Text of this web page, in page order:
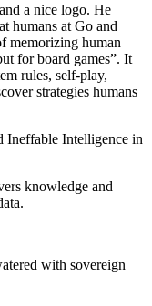
a nice logo. He
humans at Go and
memorizing human
for board games”. It
rules, self-play,
strategies humans
Ineffable Intelligence in
knowledge and
with sovereign